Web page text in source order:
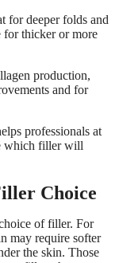
for deeper folds and
for thicker or more
production,
and for
professionals at
which filler will
Choice
of filler. For
may require softer
the skin. Those